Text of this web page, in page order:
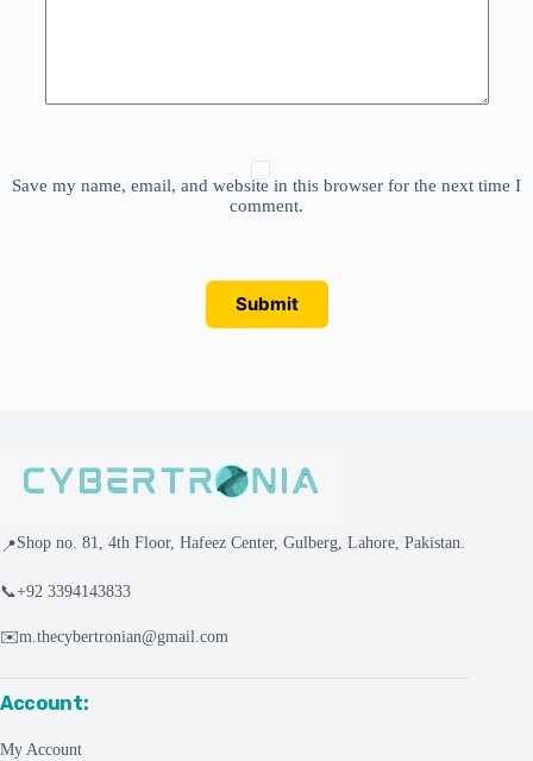
Save my name, email, and website in this browser for the next time I
comment.
Submit
📍Shop no. 81, 4th Floor, Hafeez Center, Gulberg, Lahore, Pakistan.
📞+92 3394143833
✉️m.thecybertronian@gmail.com
Account:
My Account